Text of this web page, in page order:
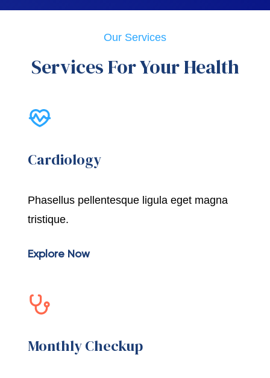
Our Services
Services For Your Health
Cardiology
Phasellus pellentesque ligula eget magna
tristique.
Explore Now
Monthly Checkup